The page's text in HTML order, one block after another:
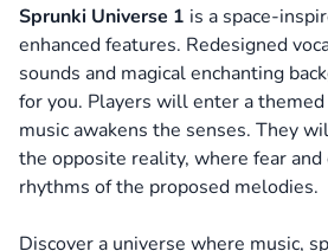
Sprunki Universe 1 is a space-
enhanced features. Redesigned
sounds and magical enchanting
for you. Players will enter a
music awakens the senses. They
the opposite reality, where fear
rhythms of the proposed melodies.
Discover a universe where music,